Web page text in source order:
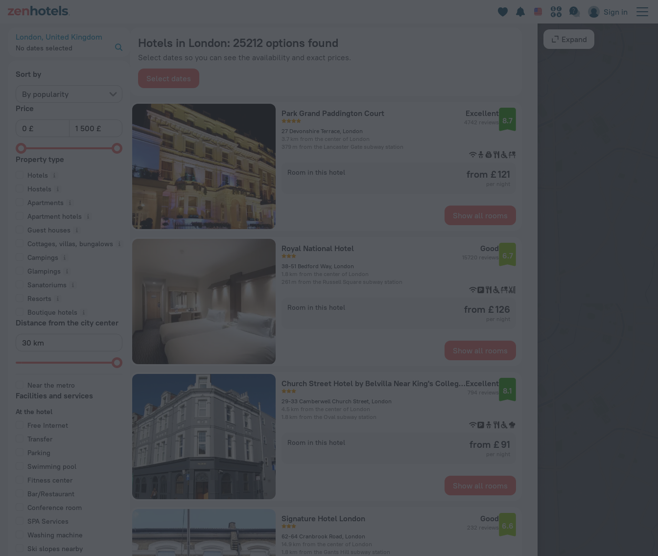
Sign in
London, United Kingdom
No dates selected
Sort by
By popularity
Price
Property type
Hotels
Hostels
Apartments
Apartment hotels
Guest houses
Cottages, villas, bungalows
Сampings
Glampings
Sanatoriums
Resorts
Boutique hotels
Distance from the city center
Near the metro
Facilities and services
At the hotel
Free Internet
Transfer
Parking
Swimming pool
Fitness center
Bar/Restaurant
Conference room
SPA Services
Washing machine
Ski slopes nearby
Hotels in London: 25212 options found
Select dates so you can see the availability and exact prices.
Select dates
Park Grand Paddington Court
27 Devonshire Terrace, London
3.7 km from the center of London
379 m from the Lancaster Gate subway station
Excellent
4742 reviews 8.7
Room in this hotel from £ 121
Show all rooms
Royal National Hotel
38-51 Bedford Way, London
1.8 km from the center of London
261 m from the Russell Square subway station
Good
15720 reviews 6.7
Room in this hotel from £ 126
Show all rooms
Church Street Hotel by Belvilla Near King's College Hospital
29-33 Camberwell Church Street, London
4.5 km from the center of London
1.8 km from the Oval subway station
Excellent
794 reviews 8.1
Room in this hotel from £ 91
Show all rooms
Signature Hotel London
62-64 Cranbrook Road, London
14.9 km from the center of London
1.8 km from the Gants Hill subway station
Good
232 reviews 6.6
Expand
20 Best Hotels in London 2026 from £ 62 - Book Now on ZenHotels.com